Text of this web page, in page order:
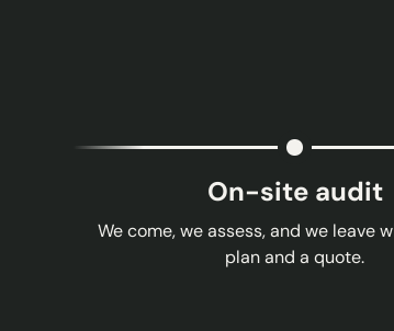
On-site audit
We come, we assess, and we leave
plan and a quote.